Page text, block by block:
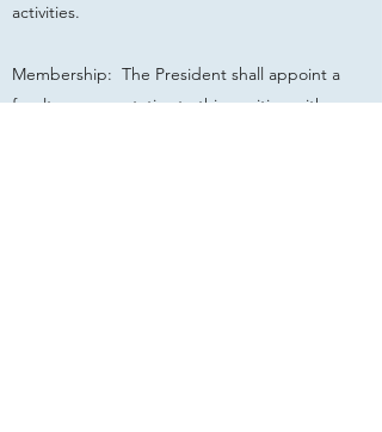
activities.
Membership: The President shall appoint a
faculty representative to this position with